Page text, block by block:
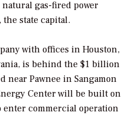
gas-fired power
state capital.
with offices in Houston,
is behind the $1 billion
near Pawnee in Sangamon
Center will be built on
enter commercial operation